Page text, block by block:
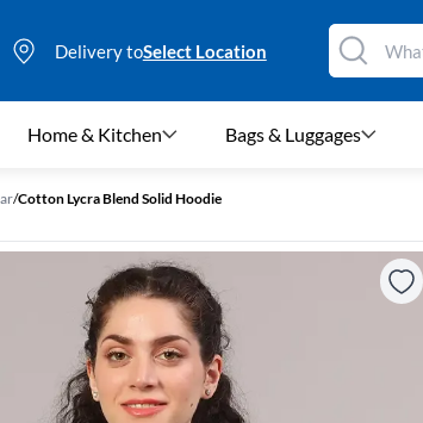
Delivery toSelect Location
Home & Kitchen Bags & Luggages
/Cotton Lycra Blend Solid Hoodie